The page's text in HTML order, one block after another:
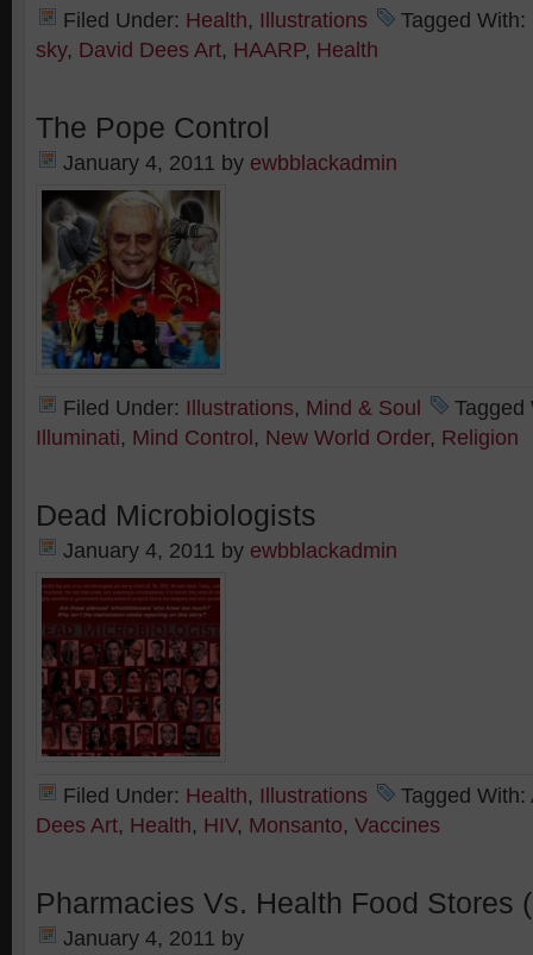
Filed Under: Health, Illustrations Tagged With:
sky, David Dees Art, HAARP, Health
The Pope Control
January 4, 2011 by ewbblackadmin
Filed Under: Illustrations, Mind & Soul
Illuminati, Mind Control , New World Order, Religion
Dead Microbiologists
January 4, 2011 by ewbblackadmin
Filed Under: Health, Illustrations Tagged With:
Dees Art, Health, HIV, Monsanto, Vaccines
Pharmacies Vs. Health Food Stores
January 4, 2011 by